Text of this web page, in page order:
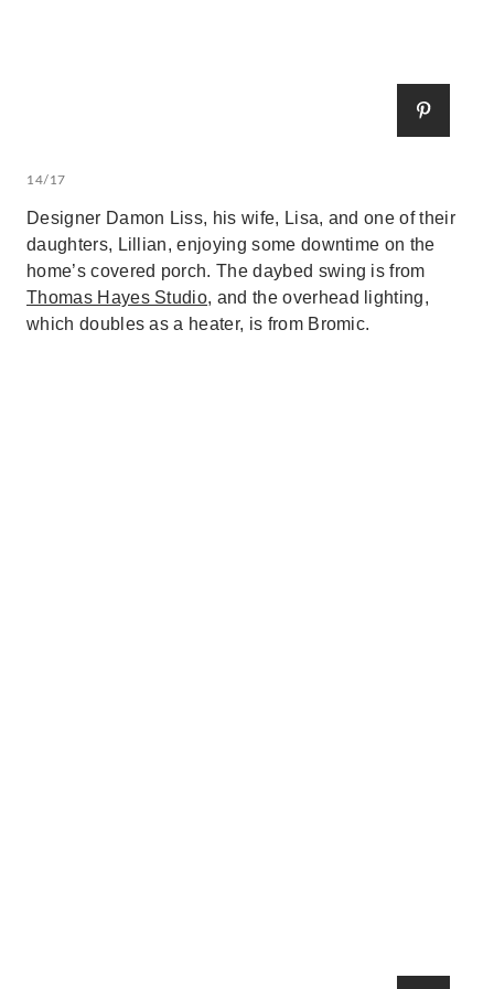
14/17
Designer Damon Liss, his wife, Lisa, and one of their
daughters, Lillian, enjoying some downtime on the
home’s covered porch. The daybed swing is from
Thomas Hayes Studio, and the overhead lighting,
which doubles as a heater, is from Bromic.